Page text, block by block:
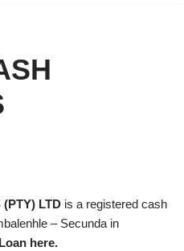
LTD is a registered cash
– Secunda in
here.